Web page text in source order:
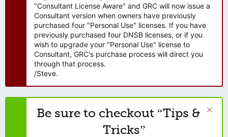
"Consultant License Aware" and GRC will now issue a
Consultant version when owners have previously
purchased four "Personal Use" licenses. If you have
previously purchased four DNSB licenses, or if you
wish to upgrade your "Personal Use" license to
Consultant, GRC's purchase process will direct you
through that process.
/Steve.
Be sure to checkout “Tips &
Tricks”